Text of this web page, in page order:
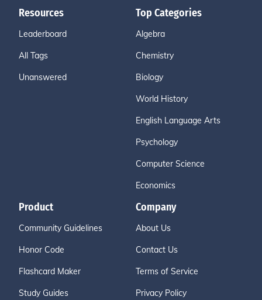
Resources
Leaderboard
All Tags
Unanswered
Top Categories
Algebra
Chemistry
Biology
World History
English Language Arts
Psychology
Computer Science
Economics
Product
Community Guidelines
Honor Code
Flashcard Maker
Study Guides
Company
About Us
Contact Us
Terms of Service
Privacy Policy